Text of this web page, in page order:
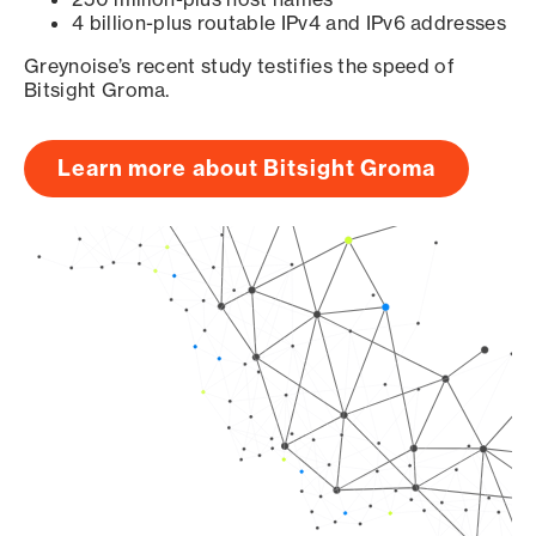
4 billion-plus routable IPv4 and IPv6 addresses
Greynoise’s recent study testifies the speed of
Bitsight Groma.
Learn more about Bitsight Groma